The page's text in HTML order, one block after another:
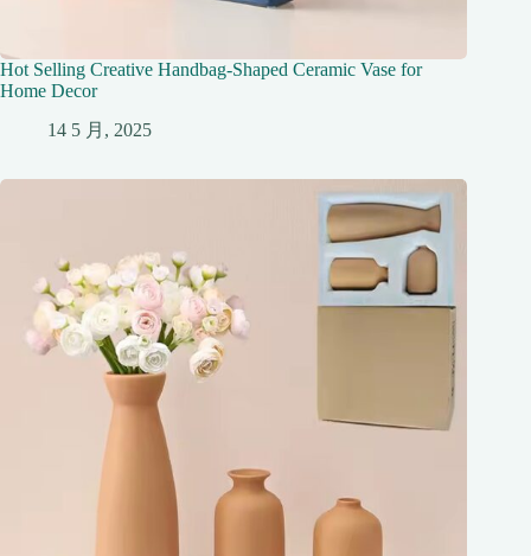
Hot Selling Creative Handbag-Shaped Ceramic Vase for
Home Decor
14 5 月, 2025